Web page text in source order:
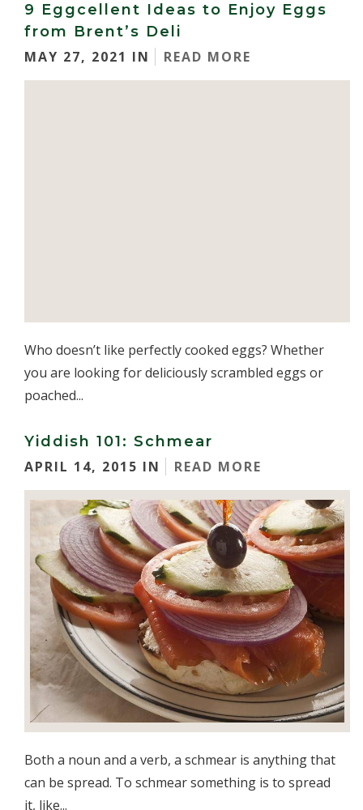
9 Eggcellent Ideas to Enjoy Eggs
from Brent’s Deli
MAY 27, 2021 IN
READ MORE
Who doesn’t like perfectly cooked eggs? Whether
you are looking for deliciously scrambled eggs or
poached...
Yiddish 101: Schmear
APRIL 14, 2015 IN
READ MORE
Both a noun and a verb, a schmear is anything that
can be spread. To schmear something is to spread
it, like...